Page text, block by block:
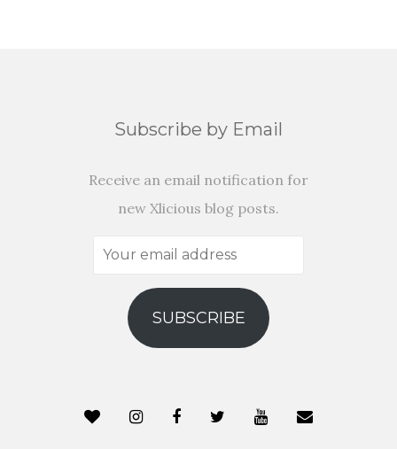
Subscribe by Email
Receive an email notification for
new Xlicious blog posts.
Your
address
SUBSCRIBE